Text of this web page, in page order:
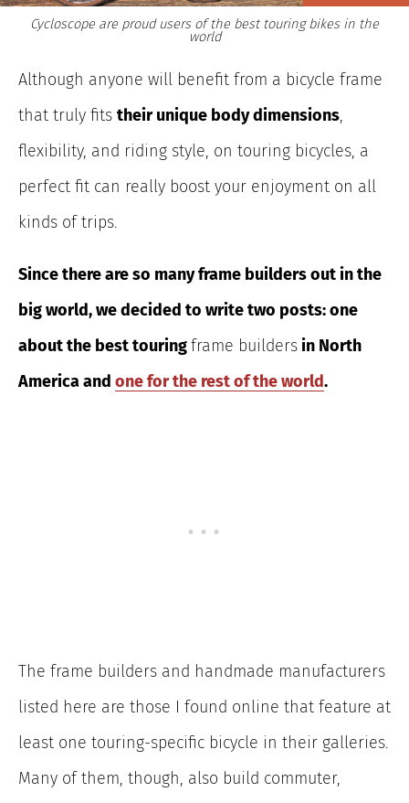
Cycloscope are proud users of the best touring bikes in the
world
Although anyone will benefit from a bicycle frame
that truly fits their unique body dimensions,
flexibility, and riding style, on touring bicycles, a
perfect fit can really boost your enjoyment on all
kinds of trips.
Since there are so many frame builders out in the
big world, we decided to write two posts: one
about the best touringframe buildersin North
Americaand one for the rest of the world.
The frame builders and handmade manufacturers
listed here are those I found online that feature at
least one touring-specific bicycle in their galleries.
Many of them, though, also build commuter,